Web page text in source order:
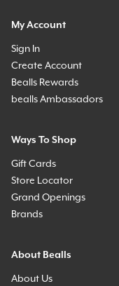
My Account
Sign In
Create Account
Bealls Rewards
bealls Ambassadors
Ways To Shop
Gift Cards
Store Locator
Grand Openings
Brands
About Bealls
About Us